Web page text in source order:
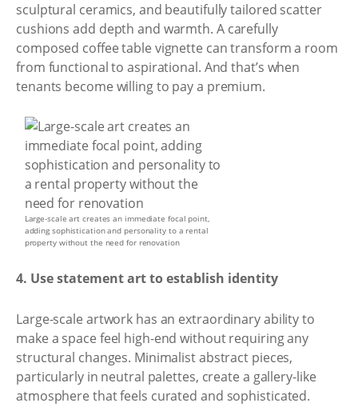
sculptural ceramics, and beautifully tailored scatter
cushions add depth and warmth. A carefully
composed coffee table vignette can transform a room
from functional to aspirational. And that’s when
tenants become willing to pay a premium.
Large-scale art creates an immediate focal point,
adding sophistication and personality to a rental
property without the need for renovation
4. Use statement art to establish identity
Large-scale artwork has an extraordinary ability to
make a space feel high-end without requiring any
structural changes. Minimalist abstract pieces,
particularly in neutral palettes, create a gallery-like
atmosphere that feels curated and sophisticated.